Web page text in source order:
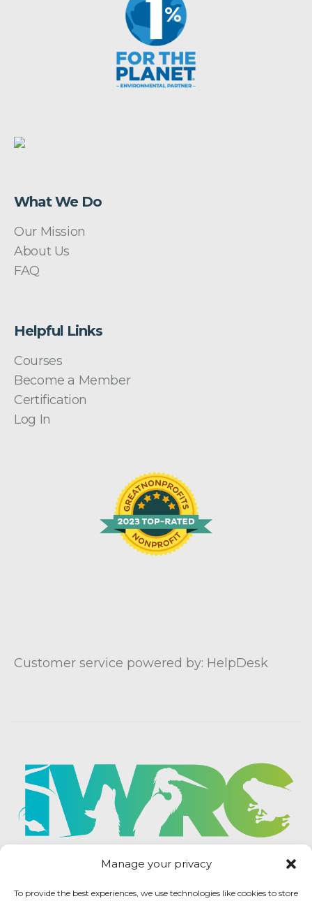
Manage your privacy
To provide the best experiences, we use technologies like cookies to store
What We Do
Our Mission
About Us
FAQ
Helpful Links
Courses
Become a Member
Certification
Log In
Customer service powered by: HelpDesk